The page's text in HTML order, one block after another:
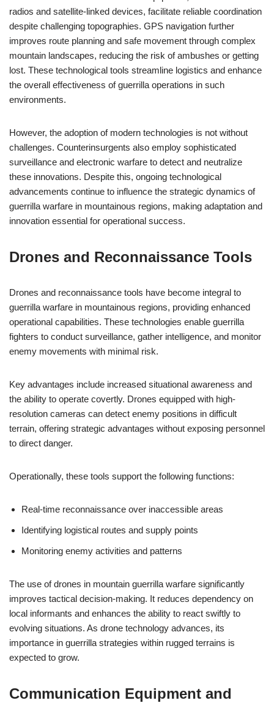
radios and satellite-linked devices, facilitate reliable coordination
despite challenging topographies. GPS navigation further
improves route planning and safe movement through complex
mountain landscapes, reducing the risk of ambushes or getting
lost. These technological tools streamline logistics and enhance
the overall effectiveness of guerrilla operations in such
environments.
However, the adoption of modern technologies is not without
challenges. Counterinsurgents also employ sophisticated
surveillance and electronic warfare to detect and neutralize
these innovations. Despite this, ongoing technological
advancements continue to influence the strategic dynamics of
guerrilla warfare in mountainous regions, making adaptation and
innovation essential for operational success.
Drones and Reconnaissance Tools
Drones and reconnaissance tools have become integral to
guerrilla warfare in mountainous regions, providing enhanced
operational capabilities. These technologies enable guerrilla
fighters to conduct surveillance, gather intelligence, and monitor
enemy movements with minimal risk.
Key advantages include increased situational awareness and
the ability to operate covertly. Drones equipped with high-
resolution cameras can detect enemy positions in difficult
terrain, offering strategic advantages without exposing personnel
to direct danger.
Operationally, these tools support the following functions:
Real-time reconnaissance over inaccessible areas
Identifying logistical routes and supply points
Monitoring enemy activities and patterns
The use of drones in mountain guerrilla warfare significantly
improves tactical decision-making. It reduces dependency on
local informants and enhances the ability to react swiftly to
evolving situations. As drone technology advances, its
importance in guerrilla strategies within rugged terrains is
expected to grow.
Communication Equipment and